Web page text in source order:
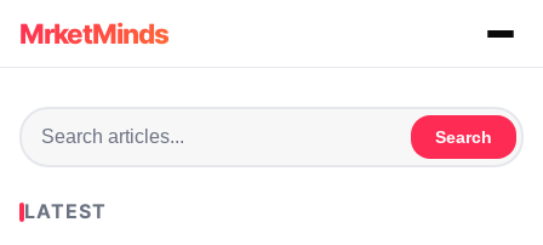
MrketMinds
Search
LATEST